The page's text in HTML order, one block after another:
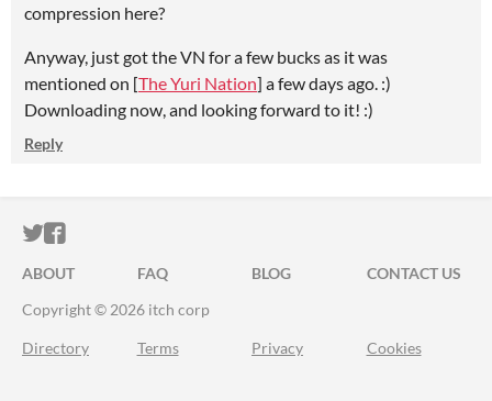
compression here?
Anyway, just got the VN for a few bucks as it was
mentioned on [The Yuri Nation] a few days ago. :)
Downloading now, and looking forward to it! :)
Reply
ITCH.IO ON TWITTER
ITCH.IO ON FACEBOOK
ABOUT FAQ BLOG
CONTACT US
Copyright © 2026 itch corp
Directory Terms Privacy Cookies